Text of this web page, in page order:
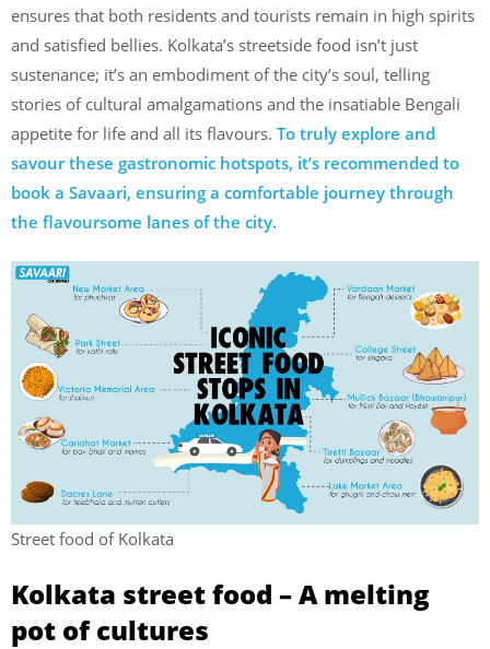
ensures that both residents and tourists remain in high spirits
and satisfied bellies. Kolkata’s streetside food isn’t just
sustenance; it’s an embodiment of the city’s soul, telling
stories of cultural amalgamations and the insatiable Bengali
appetite for life and all its flavours. To truly explore and
savour these gastronomic hotspots, it’s recommended to
book a Savaari, ensuring a comfortable journey through
the flavoursome lanes of the city.
Street food of Kolkata
Kolkata street food – A melting
pot of cultures